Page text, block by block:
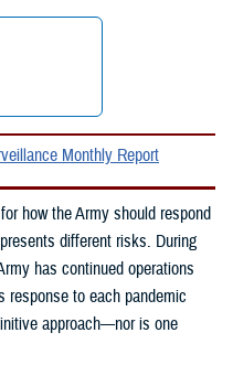
Monthly Report
how the Army should respond
different risks. During
has continued operations
response to each pandemic
approach—nor is one